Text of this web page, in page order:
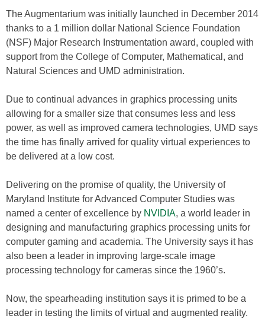
The Augmentarium was initially launched in December 2014
thanks to a 1 million dollar National Science Foundation
(NSF) Major Research Instrumentation award, coupled with
support from the College of Computer, Mathematical, and
Natural Sciences and UMD administration.
Due to continual advances in graphics processing units
allowing for a smaller size that consumes less and less
power, as well as improved camera technologies, UMD says
the time has finally arrived for quality virtual experiences to
be delivered at a low cost.
Delivering on the promise of quality, the University of
Maryland Institute for Advanced Computer Studies was
named a center of excellence by NVIDIA, a world leader in
designing and manufacturing graphics processing units for
computer gaming and academia. The University says it has
also been a leader in improving large-scale image
processing technology for cameras since the 1960’s.
Now, the spearheading institution says it is primed to be a
leader in testing the limits of virtual and augmented reality.